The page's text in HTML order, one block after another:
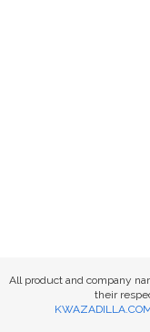
All product and company
their